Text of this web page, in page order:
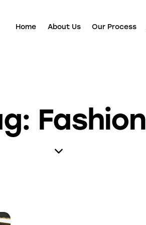
Home About Us Our Process
Fashion